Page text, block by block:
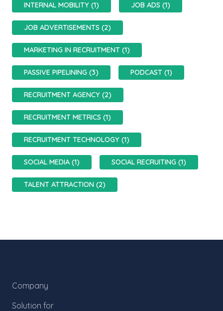
INTERNAL MOBILITY (1) JOB ADS (1)
JOB ADVERTISEMENTS (2)
MARKETING IN RECRUITMENT (1)
PASSIVE PIPELINING (3) PODCAST (1)
RECRUITMENT AGENCY (2)
RECRUITMENT METRICS (1)
RECRUITMENT TECHNOLOGY (1)
SOCIAL MEDIA (1) SOCIAL RECRUITING (1)
TALENT ATTRACTION (2)
Company
Solution for